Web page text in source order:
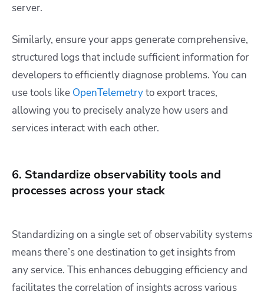
server.
Similarly, ensure your apps generate comprehensive,
structured logs that include sufficient information for
developers to efficiently diagnose problems. You can
use tools like OpenTelemetryto export traces,
allowing you to precisely analyze how users and
services interact with each other.
6. Standardize observability tools and
processes across your stack
Standardizing on a single set of observability systems
means there’s one destination to get insights from
any service. This enhances debugging efficiency and
facilitates the correlation of insights across various